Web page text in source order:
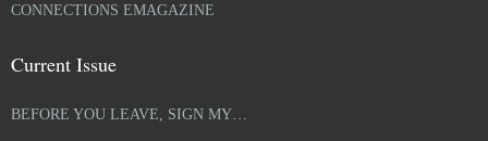
CONNECTIONS EMAGAZINE
Current Issue
BEFORE YOU LEAVE, SIGN MY…